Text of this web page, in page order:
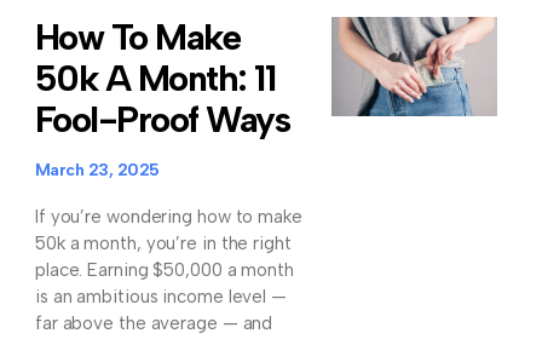
How To Make
50k A Month: 11
Fool-Proof Ways
March 23, 2025
If you’re wondering how to make
50k a month, you’re in the right
place. Earning $50,000 a month
is an ambitious income level —
far above the average — and